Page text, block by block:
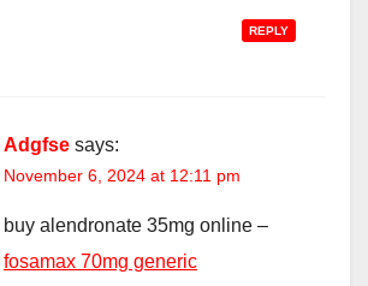
REPLY
Adgfse says:
November 6, 2024 at 12:11 pm
buy alendronate 35mg online –
fosamax 70mg generic